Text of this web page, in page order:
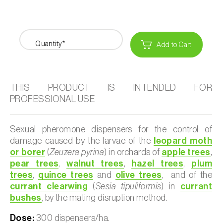
Quantity* Add to Cart
THIS PRODUCT IS INTENDED FOR
PROFESSIONAL USE
Sexual pheromone dispensers for the control of
damage caused by the larvae of the
leopard moth
or borer (Zeuzera pyrina) in orchards of apple trees,
pear trees,walnut trees, hazel trees, plum
trees, quince trees and olive trees, and of the
currant clearwing (Sesia tipuliformis) in currant
bushes, by the mating disruption method.
Dose: 300 dispensers/ha.